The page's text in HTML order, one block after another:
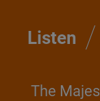
Listen /
The